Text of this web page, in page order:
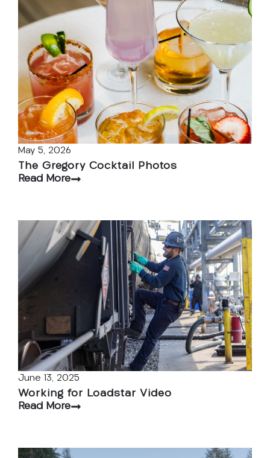
May 5, 2026
The Gregory Cocktail Photos
Read More
June 13, 2025
Working for Loadstar Video
Read More